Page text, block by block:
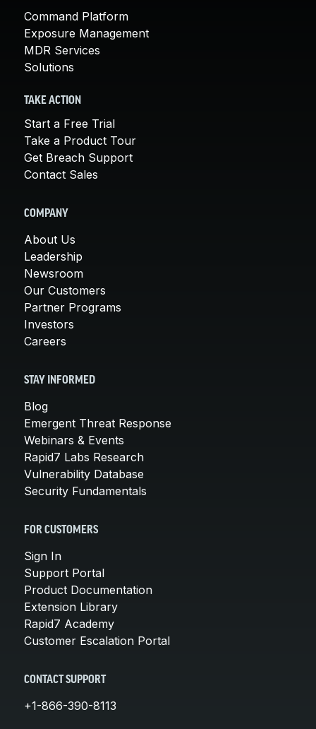
Command Platform
Exposure Management
MDR Services
Solutions
TAKE ACTION
Start a Free Trial
Take a Product Tour
Get Breach Support
Contact Sales
COMPANY
About Us
Leadership
Newsroom
Our Customers
Partner Programs
Investors
Careers
STAY INFORMED
Blog
Emergent Threat Response
Webinars & Events
Rapid7 Labs Research
Vulnerability Database
Security Fundamentals
FOR CUSTOMERS
Sign In
Support Portal
Product Documentation
Extension Library
Rapid7 Academy
Customer Escalation Portal
CONTACT SUPPORT
+1-866-390-8113